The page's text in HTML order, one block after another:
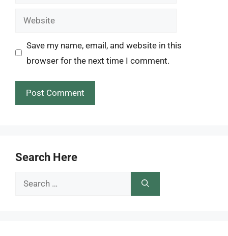
Website
Save my name, email, and website in this
browser for the next time I comment.
Search Here
Search